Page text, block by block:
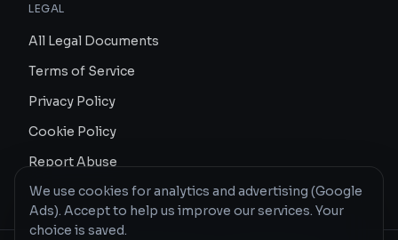
LEGAL
All Legal Documents
Terms of Service
Privacy Policy
Cookie Policy
Report Abuse
We use cookies for analytics and advertising (Google
Ads). Accept to help us improve our services. Your
choice is saved.